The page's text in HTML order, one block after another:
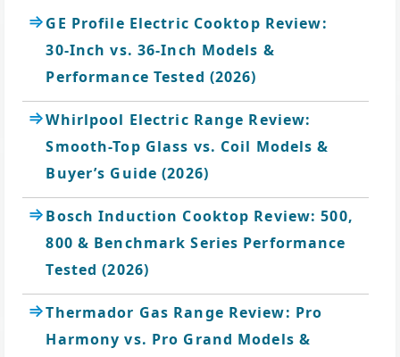
GE Profile Electric Cooktop Review:
30-Inch vs. 36-Inch Models &
Performance Tested (2026)
Whirlpool Electric Range Review:
Smooth-Top Glass vs. Coil Models &
Buyer’s Guide (2026)
Bosch Induction Cooktop Review: 500,
800 & Benchmark Series Performance
Tested (2026)
Thermador Gas Range Review: Pro
Harmony vs. Pro Grand Models &